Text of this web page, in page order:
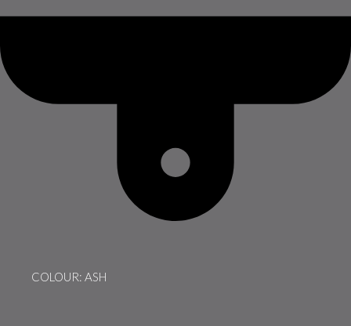
COLOUR: ASH